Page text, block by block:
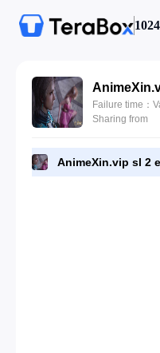
Failure time：
Sharing from
AnimeXin.vip sl 2